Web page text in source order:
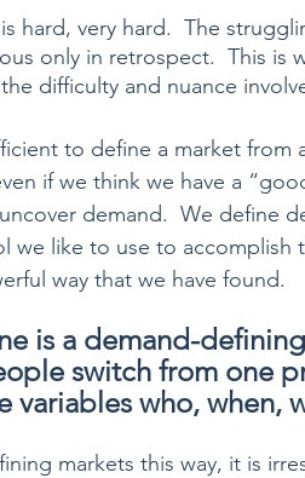
hard, very hard.  The
only in retrospect.  This
difficulty and nuance
to define a market
if we think we have a
demand.  We
we like to use to
way that we have found.
is a demand-
switch from one
variables who, when,
markets this way, it is